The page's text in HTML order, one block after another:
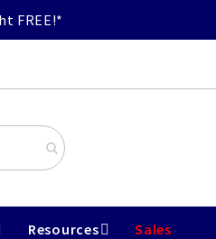
FREE!*
Resources Sales